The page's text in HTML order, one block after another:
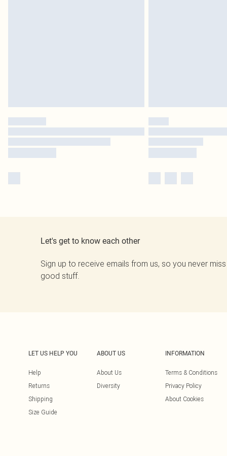
Let's get to know each other
Sign up to receive emails from us, so you never
good stuff.
LET US HELP YOU
Help
Returns
Shipping
Size Guide
ABOUT US
About Us
Diversity
INFORMATION
Terms & Conditions
Privacy Policy
About Cookies